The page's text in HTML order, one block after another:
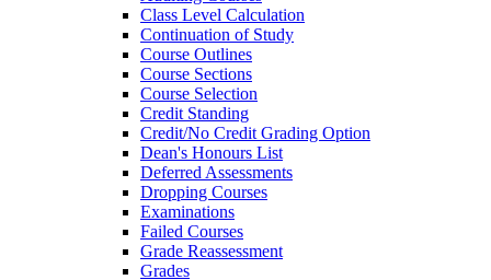
Class Level Calculation
Continuation of Study
Course Outlines
Course Sections
Course Selection
Credit Standing
Credit/​No Credit Grading Option
Dean's Honours List
Deferred Assessments
Dropping Courses
Examinations
Failed Courses
Grade Reassessment
Grades